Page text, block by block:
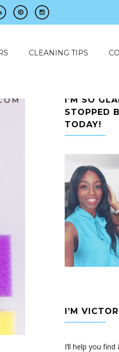
CLEANING TIPS
I’M SO
STOPPED
TODAY!
I’M
I’ll help you find